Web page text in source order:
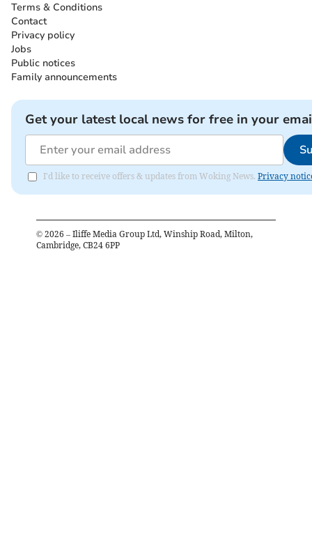
Terms & Conditions
Contact
Privacy policy
Jobs
Public notices
Family announcements
Get your latest local news for free in your
I'd like to receive offers & updates from Woking News. Privacy
© 2026 – Iliffe Media Group Ltd, Winship Road, Milton,
Cambridge, CB24 6PP